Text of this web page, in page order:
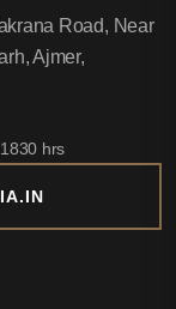
Road, Near
Ajmer,
hrs